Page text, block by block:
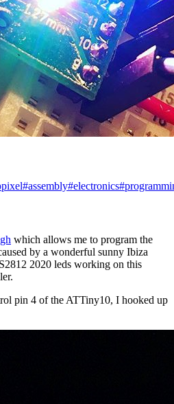
#assembly#electronics#
which allows me to program the
by a wonderful sunny Ibiza
2020 leds working on this
pin 4 of the ATTiny10, I hooked up